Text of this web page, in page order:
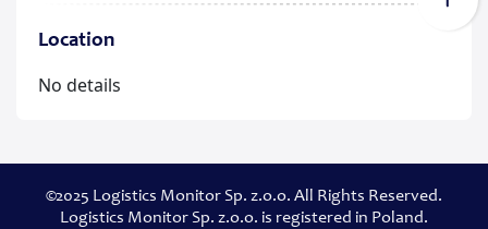
Location
No details
©2025 Logistics Monitor Sp. z.o.o. All Rights Reserved.
Logistics Monitor Sp. z.o.o. is registered in Poland.